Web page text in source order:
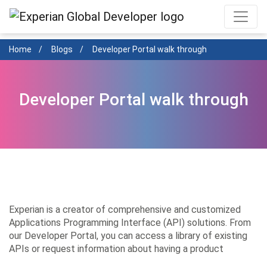
Skip
main
content
Home Blogs Developer Portal walk through
Developer Portal walk through
Experian is a creator of comprehensive and customized
Applications Programming Interface (API) solutions. From
our Developer Portal, you can access a library of existing
APIs or request information about having a product